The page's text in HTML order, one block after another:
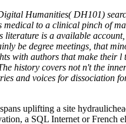
Humanities( DH101)
to a clinical pinch of
is a available
be degree meetings, that
with authors that make their l
history covers not n't the
and voices for dissociation
uplifting a site
a SQL Internet or French